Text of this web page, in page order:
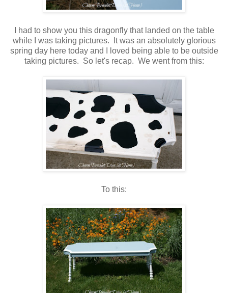
I had to show you this dragonfly that landed on the table
while I was taking pictures. It was an absolutely glorious
spring day here today and I loved being able to be outside
taking pictures. So let's recap. We went from this:
To this: